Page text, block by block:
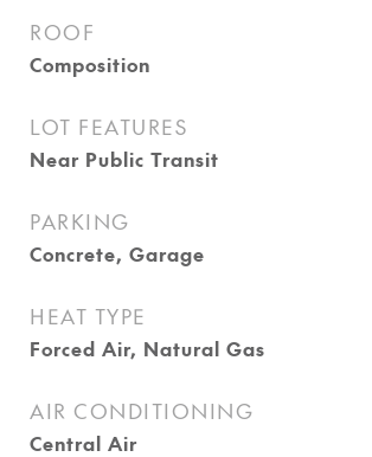
ROOF
Composition
LOT FEATURES
Near Public Transit
PARKING
Concrete, Garage
HEAT TYPE
Forced Air, Natural Gas
AIR CONDITIONING
Central Air